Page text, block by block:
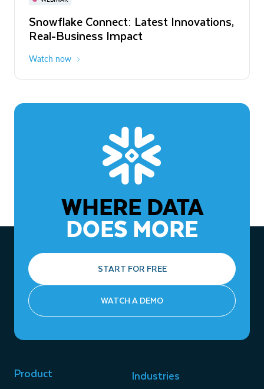
Snowflake Connect: Latest Innovations,
Real-Business Impact
Watch now
The Agentic Enterprise: From Strategy
to ROI
WHERE DATA
DOES MORE
START FOR FREE
WATCH A DEMO
Product Industries